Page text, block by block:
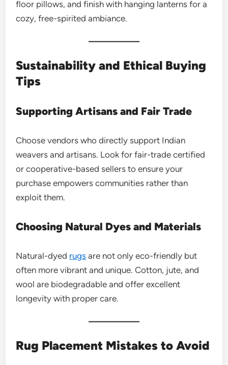
floor pillows, and finish with hanging lanterns for a
cozy, free-spirited ambiance.
Sustainability and Ethical Buying
Tips
Supporting Artisans and Fair Trade
Choose vendors who directly support Indian
weavers and artisans. Look for fair-trade certified
or cooperative-based sellers to ensure your
purchase empowers communities rather than
exploit them.
Choosing Natural Dyes and Materials
Natural-dyed rugs are not only eco-friendly but
often more vibrant and unique. Cotton, jute, and
wool are biodegradable and offer excellent
longevity with proper care.
Rug Placement Mistakes to Avoid